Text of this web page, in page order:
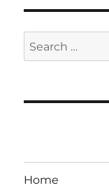
Search
for:
Home